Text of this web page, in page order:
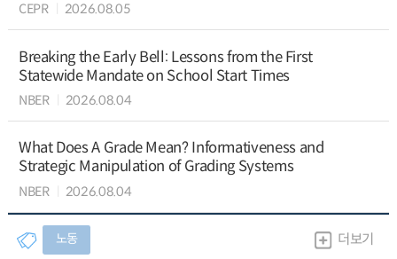
CEPR 2026.08.05
Breaking the Early Bell: Lessons from the First
Statewide Mandate on School Start Times
NBER 2026.08.04
What Does A Grade Mean? Informativeness and
Strategic Manipulation of Grading Systems
NBER 2026.08.04
노동 더보기